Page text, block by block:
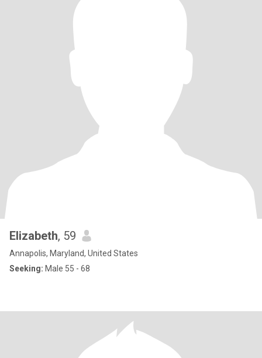
Elizabeth, 59
Annapolis, Maryland, United States
Seeking: Male 55 - 68